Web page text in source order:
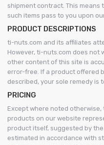
shipment contract. This
such items pass to you upon
PRODUCT DESCRIPTIONS
ti-nuts.com and its affiliates
However, ti-nuts.com does
other content of this site is
error-free. If a product offered
described, your sole remedy is
PRICING
Except where noted
products on our website
product itself, suggested by
estimated in accordance with